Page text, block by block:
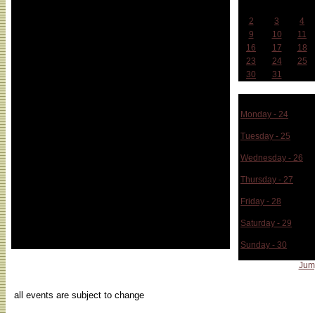
2 3
4
9
10
11
16
17
18
23
24
25
30
31
Monday - 24
Tuesday - 25
Wednesday - 26
Thursday - 27
Friday - 28
Saturday - 29
Sunday - 30
all events are subject to change